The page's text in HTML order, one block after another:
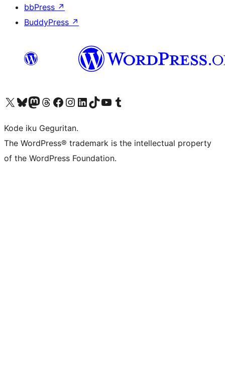
bbPress ↗
BuddyPress ↗
Visit our X (formerly Twitter) account
Visit our Bluesky account
Visit our Mastodon account
Visit our Threads account
Visit our Facebook page
Visit our Instagram account
Visit our LinkedIn account
Visit our TikTok account
Visit our YouTube channel
Visit our Tumblr account
Kode iku Geguritan.
The WordPress® trademark is the intellectual property
of the WordPress Foundation.